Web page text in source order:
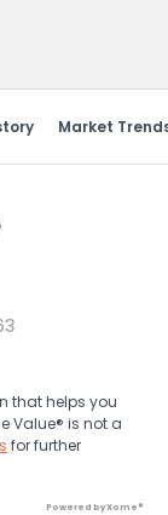
Market
that helps you
Value® is not a
for further
Powered by Xome®